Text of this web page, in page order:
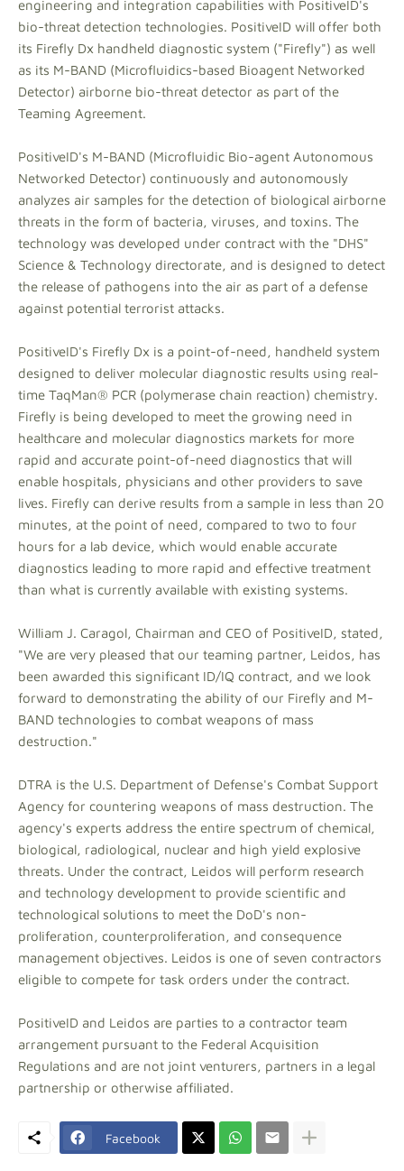
engineering and integration capabilities with PositiveID's
bio-threat detection technologies. PositiveID will offer both
its Firefly Dx handheld diagnostic system ("Firefly") as well
as its M-BAND (Microfluidics-based Bioagent Networked
Detector) airborne bio-threat detector as part of the
Teaming Agreement.
PositiveID's M-BAND (Microfluidic Bio-agent Autonomous
Networked Detector) continuously and autonomously
analyzes air samples for the detection of biological airborne
threats in the form of bacteria, viruses, and toxins. The
technology was developed under contract with the "DHS"
Science & Technology directorate, and is designed to detect
the release of pathogens into the air as part of a defense
against potential terrorist attacks.
PositiveID's Firefly Dx is a point-of-need, handheld system
designed to deliver molecular diagnostic results using real-
time TaqMan® PCR (polymerase chain reaction) chemistry.
Firefly is being developed to meet the growing need in
healthcare and molecular diagnostics markets for more
rapid and accurate point-of-need diagnostics that will
enable hospitals, physicians and other providers to save
lives. Firefly can derive results from a sample in less than 20
minutes, at the point of need, compared to two to four
hours for a lab device, which would enable accurate
diagnostics leading to more rapid and effective treatment
than what is currently available with existing systems.
William J. Caragol, Chairman and CEO of PositiveID, stated,
"We are very pleased that our teaming partner, Leidos, has
been awarded this significant ID/IQ contract, and we look
forward to demonstrating the ability of our Firefly and M-
BAND technologies to combat weapons of mass
destruction."
DTRA is the U.S. Department of Defense's Combat Support
Agency for countering weapons of mass destruction. The
agency's experts address the entire spectrum of chemical,
biological, radiological, nuclear and high yield explosive
threats. Under the contract, Leidos will perform research
and technology development to provide scientific and
technological solutions to meet the DoD's non-
proliferation, counterproliferation, and consequence
management objectives. Leidos is one of seven contractors
eligible to compete for task orders under the contract.
PositiveID and Leidos are parties to a contractor team
arrangement pursuant to the Federal Acquisition
Regulations and are not joint venturers, partners in a legal
partnership or otherwise affiliated.
Facebook